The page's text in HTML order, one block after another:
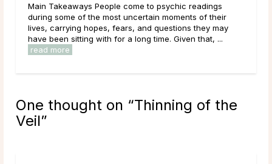
Main Takeaways People come to psychic readings
during some of the most uncertain moments of their
lives, carrying hopes, fears, and questions they may
have been sitting with for a long time. Given that, ...
read more
One thought on “Thinning of the
Veil”